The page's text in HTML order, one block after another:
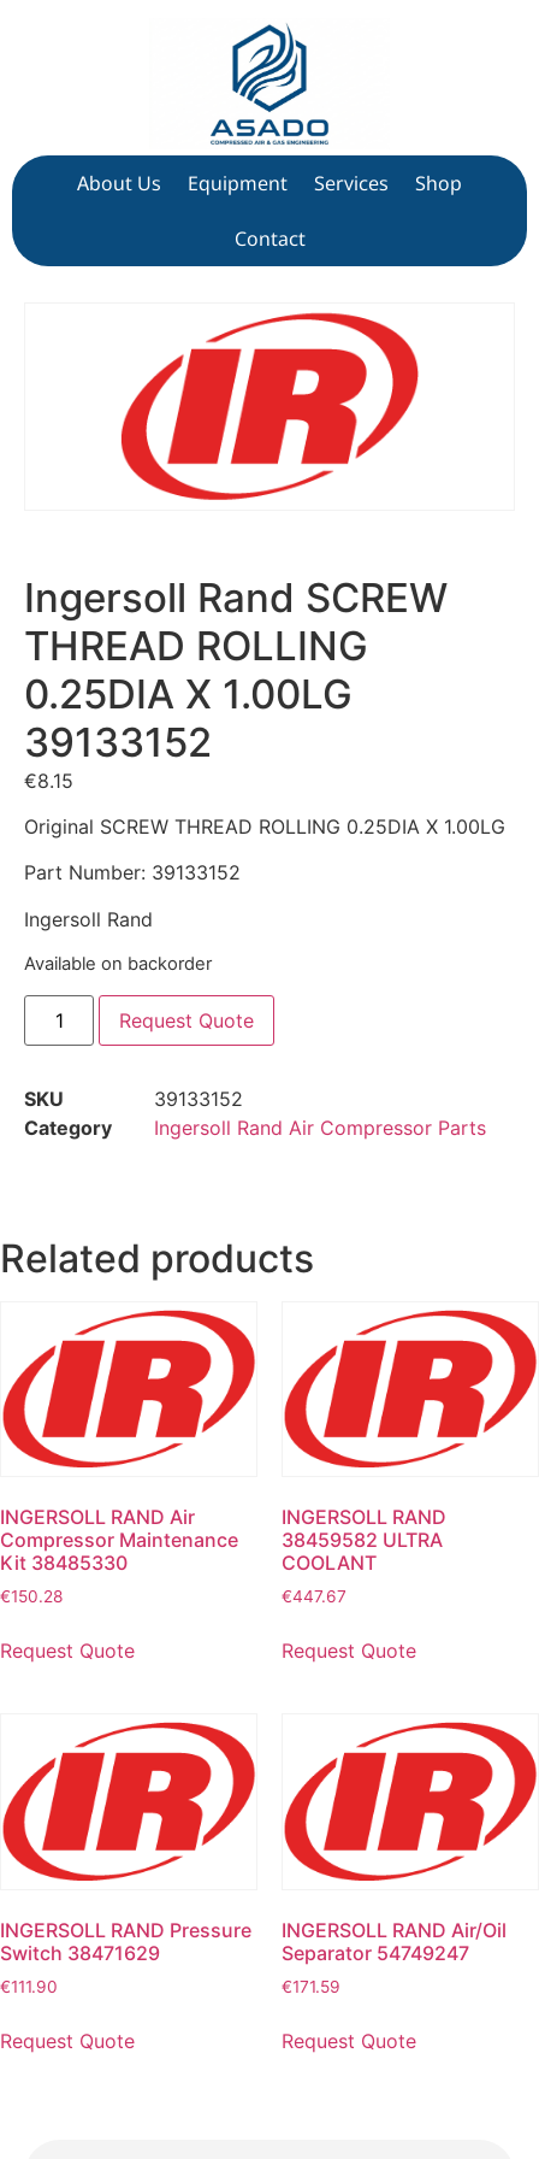
About Us Equipment Services Shop
Contact
Ingersoll Rand SCREW
THREAD ROLLING
0.25DIA X 1.00LG
39133152
€8.15
Original SCREW THREAD ROLLING 0.25DIA X 1.00LG
Part Number: 39133152
Ingersoll Rand
Available on backorder
Request Quote
SKU
39133152
Category
Ingersoll Rand Air Compressor Parts
Related products
INGERSOLL RAND Air
Compressor Maintenance
Kit 38485330
€150.28
Request Quote
INGERSOLL RAND
38459582 ULTRA
COOLANT
€447.67
Request Quote
INGERSOLL RAND Pressure
Switch 38471629
€111.90
Request Quote
INGERSOLL RAND Air/Oil
Separator 54749247
€171.59
Request Quote